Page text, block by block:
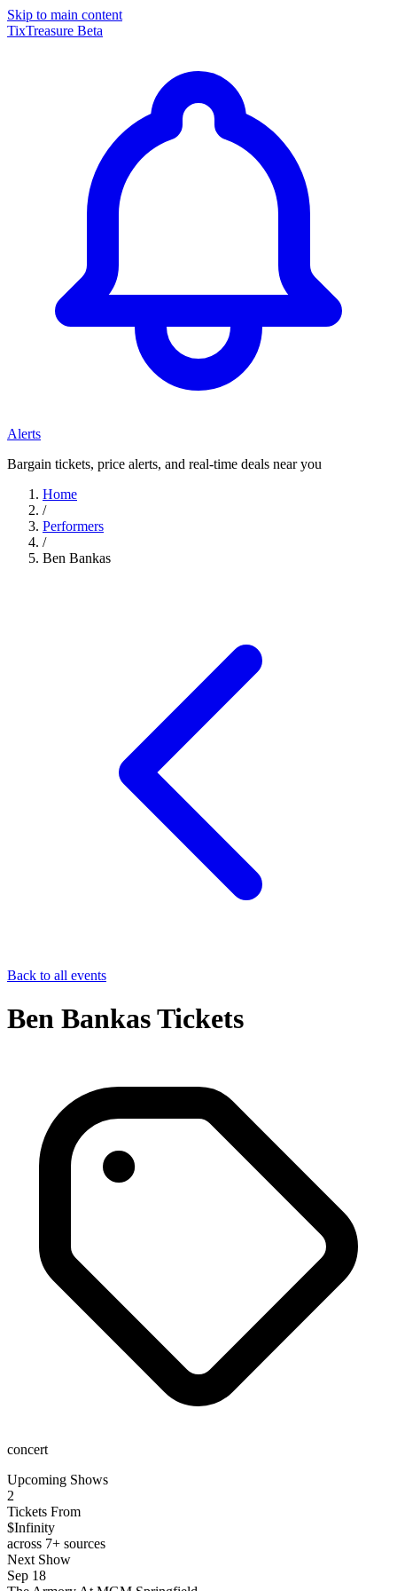
Skip to main content
TixTreasure Beta
Alerts
Bargain tickets, price alerts, and real-time deals near you
Home
/
Performers
/
Ben Bankas
Back to all events
Ben Bankas Tickets
concert
Upcoming Shows
2
Tickets From
$Infinity
across 7+ sources
Next Show
Sep 18